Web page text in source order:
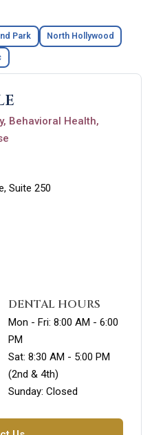
Park North Hollywood
Behavioral Health,
Suite 250
DENTAL HOURS
Mon - Fri: 8:00 AM - 6:00
PM
Sat: 8:30 AM - 5:00 PM
(2nd & 4th)
Sunday: Closed